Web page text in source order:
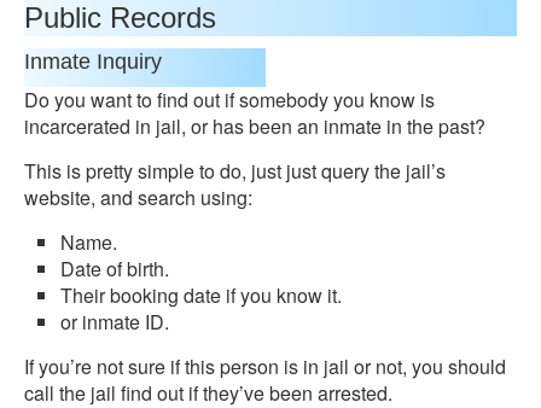
Public Records
Inmate Inquiry
Do you want to find out if somebody you know is
incarcerated in jail, or has been an inmate in the past?
This is pretty simple to do, just just query the jail’s
website, and search using:
Name.
Date of birth.
Their booking date if you know it.
or inmate ID.
If you’re not sure if this person is in jail or not, you should
call the jail find out if they’ve been arrested.